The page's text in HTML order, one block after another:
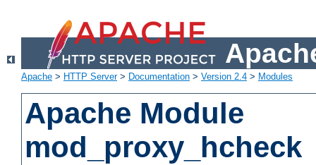
Apache > HTTP Server> Documentation > Version 2.4 > Modules
Apache Module
mod_proxy_hcheck